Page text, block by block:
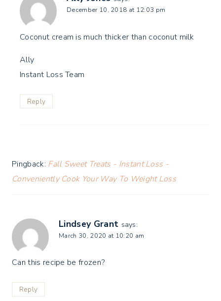
December 10, 2018 at 12:03 pm
Coconut cream is much thicker than coconut milk
Ally
Instant Loss Team
Reply
Pingback: Fall Sweet Treats - Instant Loss -
Conveniently Cook Your Way To Weight Loss
Lindsey Grant says:
March 30, 2020 at 10:20 am
Can this recipe be frozen?
Reply